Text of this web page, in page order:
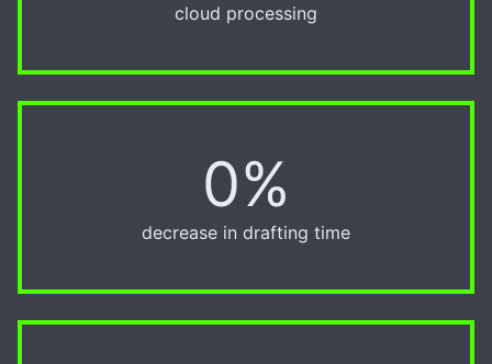
cloud processing
0%
20%
decrease in drafting time